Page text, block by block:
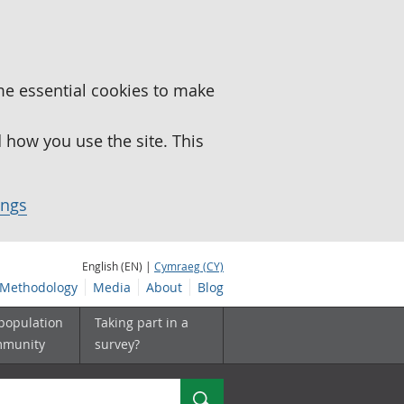
essential cookies to make
you use the site. This
English (EN) | Cymraeg (CY)
Methodology Media About Blog
Taking part in a
survey?
Search